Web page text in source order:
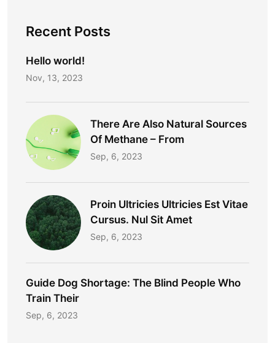
Recent Posts
Hello world!
Nov, 13, 2023
There Are Also Natural Sources
Of Methane – From
Sep, 6, 2023
Proin Ultricies Ultricies Est Vitae
Cursus. Nul Sit Amet
Sep, 6, 2023
Guide Dog Shortage: The Blind People Who
Train Their
Sep, 6, 2023